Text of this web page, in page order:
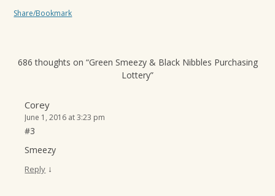
Share/Bookmark
686 thoughts on “Green Smeezy & Black Nibbles Purchasing
Lottery”
Corey
June 1, 2016 at 3:23 pm
#3
Smeezy
Reply ↓